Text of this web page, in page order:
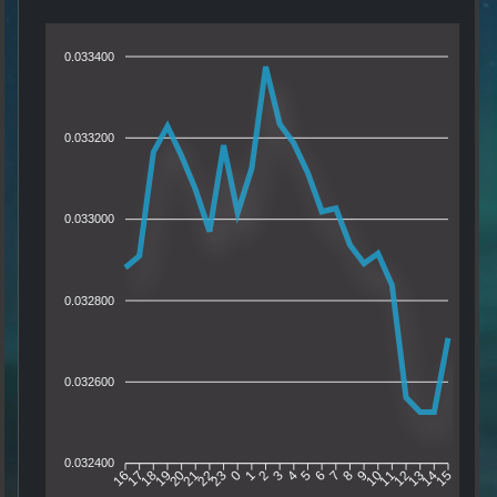
0.033400
0.033200
0.033000
0.032800
0.032600
0.032400
1617181920212223 0 1 2 3 4 5 67 8 9101112131415